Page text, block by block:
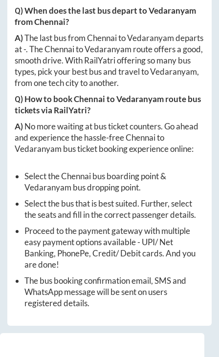
Q) When does the last bus depart toVedaranyam
fromChennai?
A)The last bus fromChennaitoVedaranyamdeparts
at-. TheChennaitoVedaranyam route offers a good,
smooth drive. With RailYatri offering so many bus
types, pick your best bus and travel toVedaranyam,
from one tech city to another.
Q) How to bookChennaitoVedaranyamroute bus
tickets via RailYatri?
A)No more waiting at bus ticket counters. Go ahead
and experience the hassle-freeChennaito
Vedaranyam bus ticket booking experience online:
Select theChennaibus boarding point &
Vedaranyam bus dropping point.
Select the bus that is best suited. Further, select
the seats and fill in the correct passenger details.
Proceed to the payment gateway with multiple
easy payment options available - UPI/ Net
Banking, PhonePe, Credit/ Debit cards. And you
are done!
The bus booking confirmation email, SMS and
WhatsApp message will be sent on users
registered details.